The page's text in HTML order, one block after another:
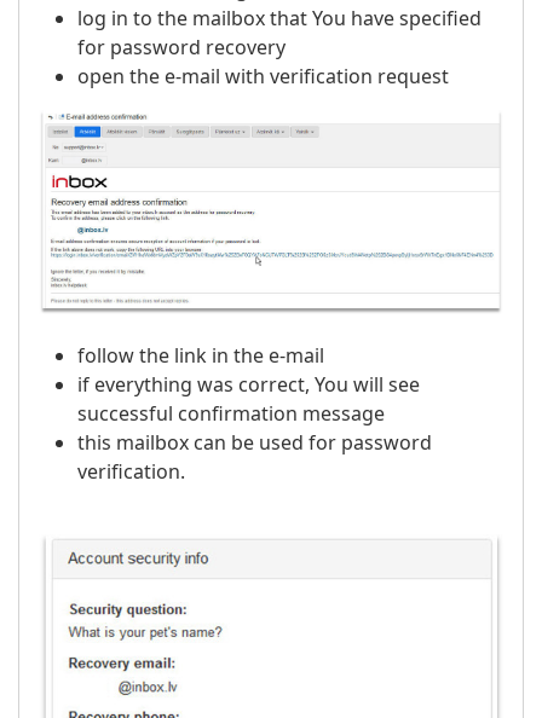
log in to the mailbox that You have specified
for password recovery
open the e-mail with verification request
follow the link in the e-mail
if everything was correct, You will see
successful confirmation message
this mailbox can be used for password
verification.